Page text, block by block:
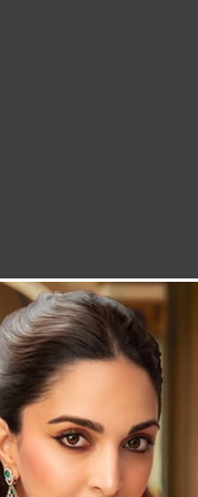
LETTER TO THE EDITOR